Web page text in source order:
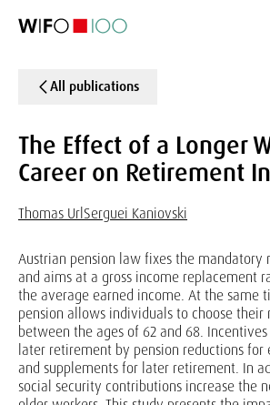
All publications
The Effect of a Longer
Career on Retirement
Thomas Url Serguei Kaniovski
Austrian pension law fixes the mandatory
and aims at a gross income replacement
the average earned income. At the same
pension allows individuals to choose
between the ages of 62 and 68.
later retirement by pension reductions
and supplements for later retirement. In
social security contributions increase the